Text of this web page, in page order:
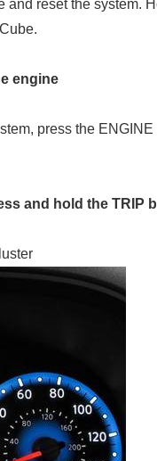
reset the system.
engine
press the
and hold the TRIP